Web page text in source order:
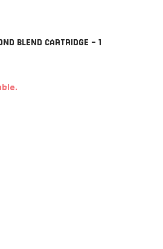
BLEND CARTRIDGE - 1